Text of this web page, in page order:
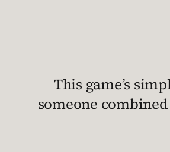
This game’s
someone